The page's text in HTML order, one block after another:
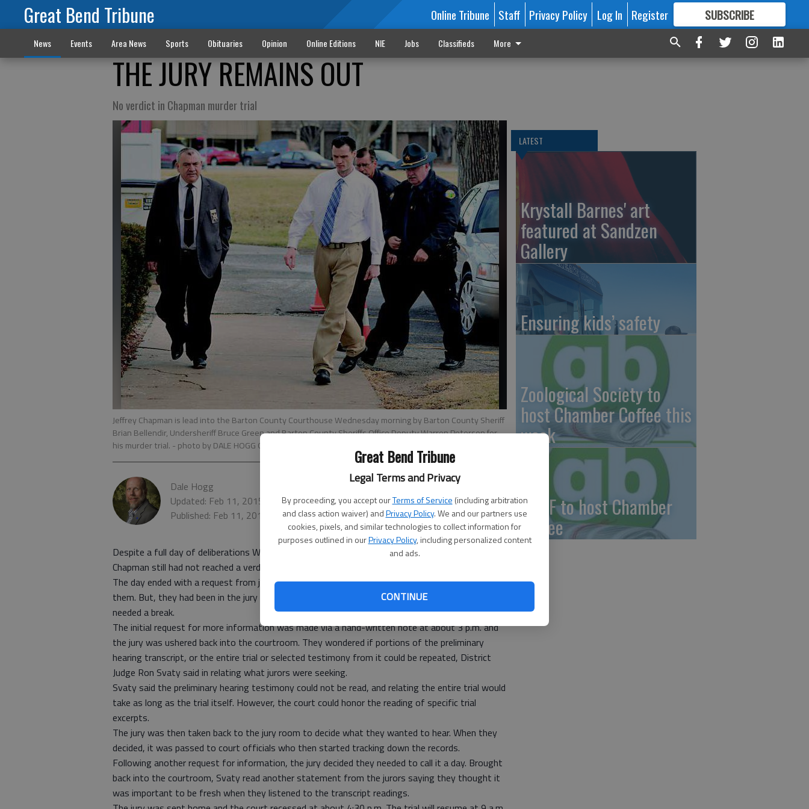
Great Bend Tribune
Legal Terms and Privacy
By proceeding, you accept ourTerms of Service (including arbitration
and class action waiver) andPrivacy Policy. We and our partners use
cookies, pixels, and similar technologies to collect information for
purposes outlined in ourPrivacy Policy, including personalized content
and ads.
CONTINUE
Great Bend Tribune Online Tribune Staff Privacy Policy Log In Register SUBSCRIBE
FORMORE GREAT CONTENT
News Events Area News Sports Obituaries Opinion Online Editions NIE Jobs Classifieds More
THE JURY REMAINS OUT
No verdict in Chapman murder trial
Jeffrey Chapman is lead into the Barton County Courthouse Wednesday morning by Barton County Sheriff
Brian Bellendir, Undersheriff Bruce Green and Barton County Sheriffs Office Deputy Warren Peterson for
his murder trial. - photo by DALE HOGG Great Bend Tribune
Dale Hogg
Updated: Feb 11, 2015, 10:21 PM
Published: Feb 11, 2015, 10:29 PM
Despite a full day of deliberations Wednesday, the jury in the first-degree murder trial of Jeffrey
Chapman still had not reached a verdict.
The day ended with a request from jurors to have transcripts of trial testimony read back to
them. But, they had been in the jury room since 9 a.m. and said through the jury foreman they
needed a break.
The initial request for more information was made via a hand-written note at about 3 p.m. and
the jury was ushered back into the courtroom. They wondered if portions of the preliminary
hearing transcript, or the entire trial or selected testimony from it could be repeated, District
Judge Ron Svaty said in relating what jurors were seeking.
Svaty said the preliminary hearing testimony could not be read, and relating the entire trial would
take as long as the trial itself. However, the court could honor the reading of specific trial
excerpts.
The jury was then taken back to the jury room to decide what they wanted to hear. When they
decided, it was passed to court officials who then started tracking down the records.
Following another request for information, the jury decided they needed to call it a day. Brought
back into the courtroom, Svaty read another statement from the jurors saying they thought it
was important to be fresh when they listened to the transcript readings.
LATEST
Krystall Barnes' art
featured at Sandzen
Gallery
Ensuring kids’ safety
Zoological Society to
host Chamber Coffee this
week
GBCF to host Chamber
Coffee